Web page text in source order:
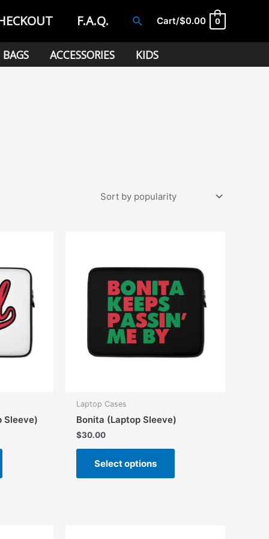
F.A.Q. SearchCart/$0.00 0
BAGS ACCESSORIES KIDS
Sleeve)
This
has
Laptop Cases
Bonita (Laptop Sleeve)
$30.00
Select options
This
has